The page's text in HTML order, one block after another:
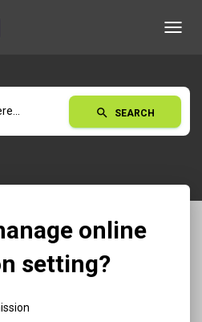
search SEARCH
online
setting?